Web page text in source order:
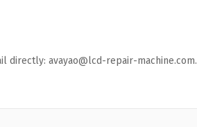
directly: avayao@lcd-repair-machine.com.